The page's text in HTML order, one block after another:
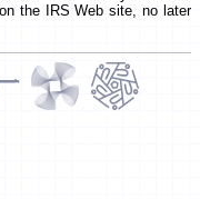
the IRS Web site, no later